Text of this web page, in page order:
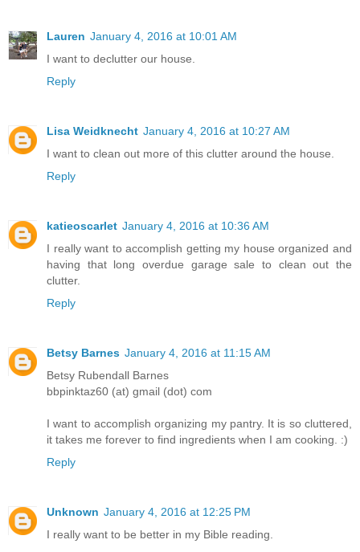
Lauren January 4, 2016 at 10:01 AM
I want to declutter our house.
Reply
Lisa Weidknecht January 4, 2016 at 10:27 AM
I want to clean out more of this clutter around the house.
Reply
katieoscarlet January 4, 2016 at 10:36 AM
I really want to accomplish getting my house organized and
having that long overdue garage sale to clean out the
clutter.
Reply
Betsy Barnes January 4, 2016 at 11:15 AM
Betsy Rubendall Barnes
bbpinktaz60 (at) gmail (dot) com
I want to accomplish organizing my pantry. It is so cluttered,
it takes me forever to find ingredients when I am cooking. :)
Reply
Unknown January 4, 2016 at 12:25 PM
I really want to be better in my Bible reading.